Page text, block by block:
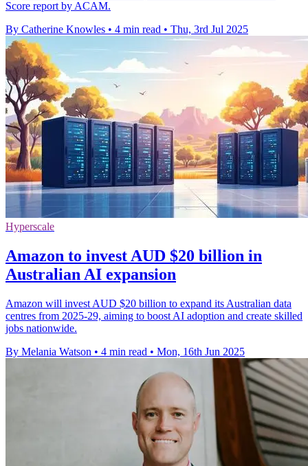
Score report by ACAM.
By Catherine Knowles • 4 min read • Thu, 3rd Jul 2025
Hyperscale
Amazon to invest AUD $20 billion in
Australian AI expansion
Amazon will invest AUD $20 billion to expand its Australian data
centres from 2025-29, aiming to boost AI adoption and create skilled
jobs nationwide.
By Melania Watson • 4 min read • Mon, 16th Jun 2025